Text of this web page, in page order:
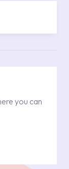
you can